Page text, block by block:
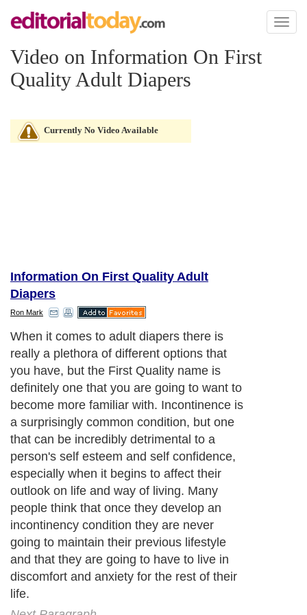
Toggle
Video on Information On First
Quality Adult Diapers
Currently No Video Available
Information On First Quality Adult
Diapers
Ron Mark
When it comes to adult diapers there is
really a plethora of different options that
you have, but the First Quality name is
definitely one that you are going to want to
become more familiar with. Incontinence is
a surprisingly common condition, but one
that can be incredibly detrimental to a
person's self esteem and self confidence,
especially when it begins to affect their
outlook on life and way of living. Many
people think that once they develop an
incontinency condition they are never
going to maintain their previous lifestyle
and that they are going to have to live in
discomfort and anxiety for the rest of their
life.